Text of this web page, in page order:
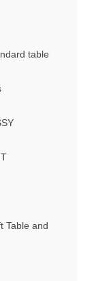
table
Table and